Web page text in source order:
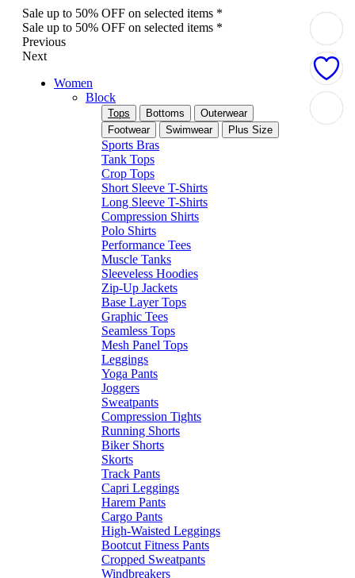
Sale up to 50% OFF on selected items *
Sale up to 50% OFF on selected items *
Previous
Next
Women
Block
Tops Bottoms
Outerwear
Footwear
Swimwear Plus Size
Sports Bras
Tank Tops
Crop Tops
Short Sleeve T-Shirts
Long Sleeve T-Shirts
Compression Shirts
Polo Shirts
Performance Tees
Muscle Tanks
Sleeveless Hoodies
Zip-Up Jackets
Base Layer Tops
Graphic Tees
Seamless Tops
Mesh Panel Tops
Leggings
Yoga Pants
Joggers
Sweatpants
Compression Tights
Running Shorts
Biker Shorts
Skorts
Track Pants
Capri Leggings
Harem Pants
Cargo Pants
High-Waisted Leggings
Bootcut Fitness Pants
Cropped Sweatpants
Windbreakers